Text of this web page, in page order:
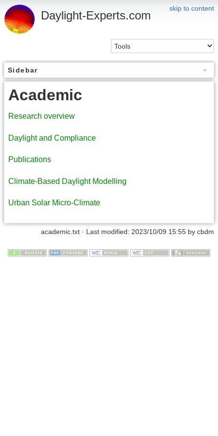
skip to content
Daylight-Experts.com
Sidebar
Academic
Research overview
Daylight and Compliance
Publications
Climate-Based Daylight Modelling
Urban Solar Micro-Climate
academic.txt · Last modified: 2023/10/09 15:55 by cbdm